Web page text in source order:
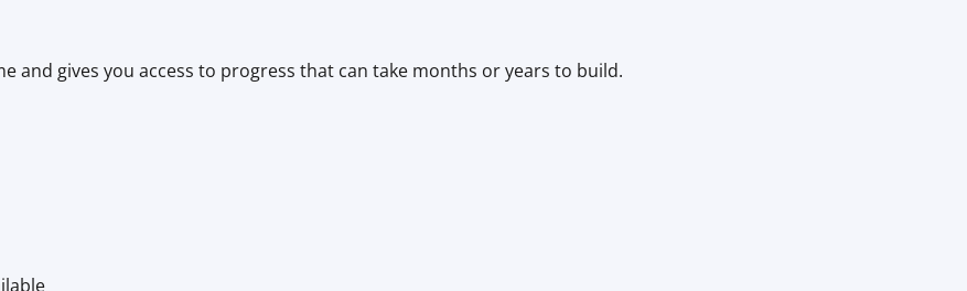
and gives you access to progress that can take months or years to build.